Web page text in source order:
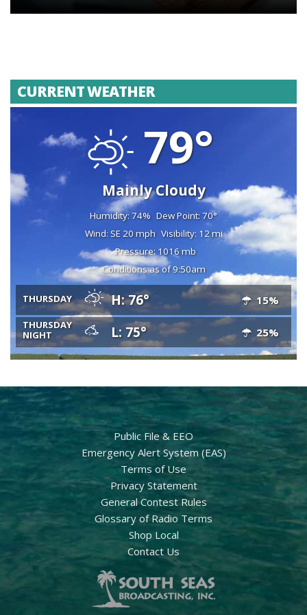
CURRENT WEATHER
79°
Mainly Cloudy
Humidity: 74% Dew Point: 70°
Wind: SE 20 mph Visibility: 12 mi
Pressure: 1016 mb
Conditions as of 9:50am
THURSDAY H: 76° 15%
THURSDAY
NIGHT
L: 75° 25%
Public File & EEO
Emergency Alert System (EAS)
Terms of Use
Privacy Statement
General Contest Rules
Glossary of Radio Terms
Shop Local
Contact Us